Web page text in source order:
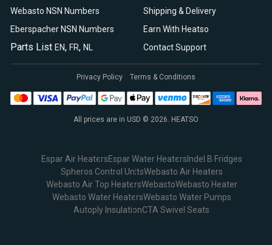
Webasto NSN Numbers
Eberspacher NSN Numbers
Parts List EN, FR, NL
Shipping & Delivery
Earn With Heatso
Contact Support
All prices are in USD © 2026. HEATSO
Privacy Policy Terms & Conditions
Espar Air HeatersEspar Water HeatersIndel B Fridges
Spheros Control UnitsWebasto Air Heaters
Webasto Air Top HeatersWebastoWebasto Heater
Webasto Water HeatersWebasto Water Pumps
Autoply InsulationCTA Swivel Seats